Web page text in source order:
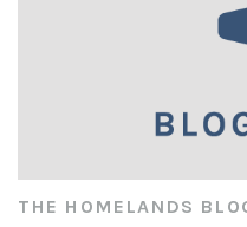
THE HOMELANDS